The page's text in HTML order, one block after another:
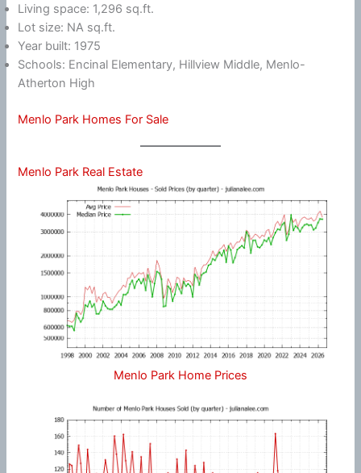
Living space: 1,296 sq.ft.
Lot size: NA sq.ft.
Year built: 1975
Schools: Encinal Elementary, Hillview Middle, Menlo-
Atherton High
Menlo Park Homes For Sale
Menlo Park Real Estate
Menlo Park Home Prices